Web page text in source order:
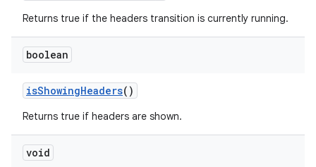
Returns true if the headers transition is currently running.
boolean
isShowingHeaders()
Returns true if headers are shown.
void